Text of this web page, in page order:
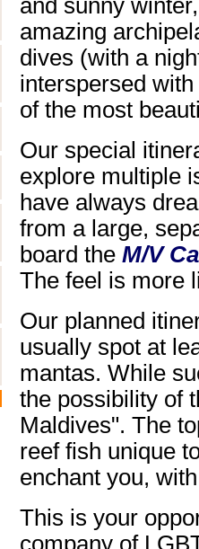
and sunny
amazing
dives (with a
interspersed
of the most
Our special
explore multiple
have always
from a large,
board the M/V
The feel is more
Our planned
usually spot at
mantas. While
the possibility of
Maldives". The
reef fish unique
enchant you,
This is your
company of